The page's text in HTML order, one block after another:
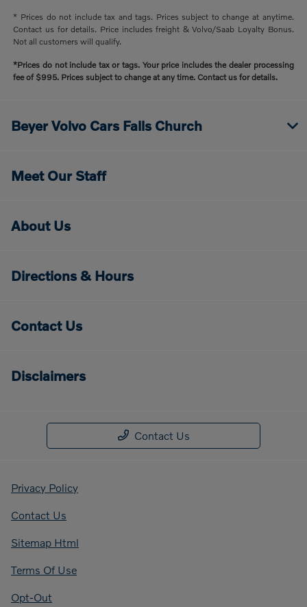
* Prices do not include tax and tags. Prices subject to change at anytime.
Contact us for details. Price includes freight & Volvo/Saab Loyalty Bonus.
Not all customers will qualify.
*Prices do not include tax or tags. Your price includes the dealer processing
fee of $995. Prices subject to change at any time. Contact us for details.
Beyer Volvo Cars Falls Church
Meet Our Staff
About Us
Directions & Hours
Contact Us
Disclaimers
Contact Us
Privacy Policy
Contact Us
Sitemap Html
Terms Of Use
Opt-Out